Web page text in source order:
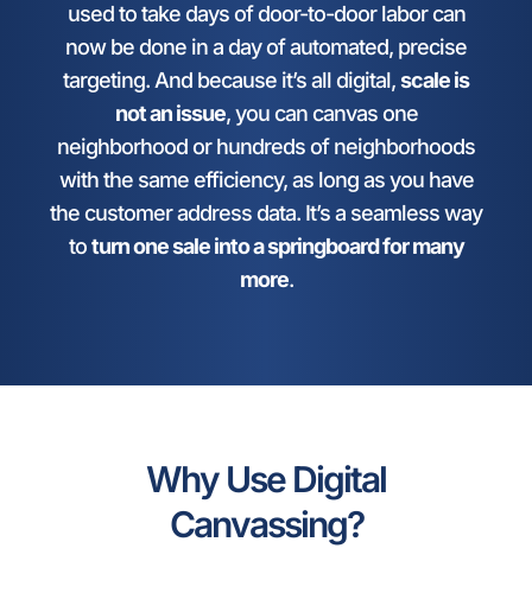
used to take days of door-to-door labor can
now be done in a day of automated, precise
targeting. And because it’s all digital,scale is
not an issue, you can canvas one
neighborhood or hundreds of neighborhoods
with the same efficiency, as long as you have
the customer address data. It’s a seamless way
toturn one sale into a springboard for many
more.
Why Use Digital
Canvassing?